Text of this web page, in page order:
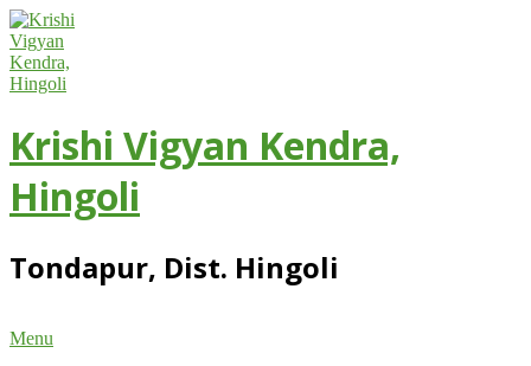
Skip
to
content
Krishi Vigyan Kendra,
Hingoli
Tondapur, Dist. Hingoli
Primary
Menu